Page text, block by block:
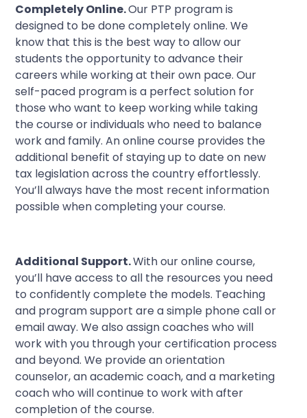
Completely Online.Our PTP program is
designed to be done completely online. We
know that this is the best way to allow our
students the opportunity to advance their
careers while working at their own pace. Our
self-paced program is a perfect solution for
those who want to keep working while taking
the course or individuals who need to balance
work and family. An online course provides the
additional benefit of staying up to date on new
tax legislation across the country effortlessly.
You’ll always have the most recent information
possible when completing your course.
Additional Support.With our online course,
you’ll have access to all the resources you need
to confidently complete the models. Teaching
and program support are a simple phone call or
email away. We also assign coaches who will
work with you through your certification process
and beyond. We provide an orientation
counselor, an academic coach, and a marketing
coach who will continue to work with after
completion of the course.